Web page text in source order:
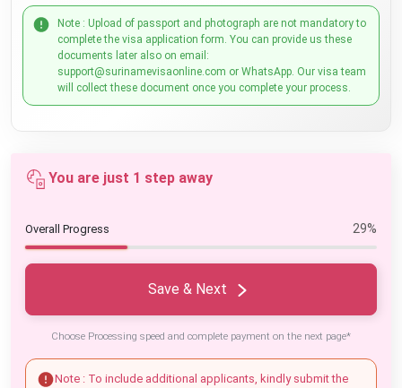
Note : Upload of passport and photograph are not mandatory to
complete the visa application form. You can provide us these
documents later also on email:
support@surinamevisaonline.com or WhatsApp. Our visa team
will collect these document once you complete your process.
You are just 1 step away
Overall Progress 29%
Save & Next
Choose Processing speed and complete payment on the next page*
Note : To include additional applicants, kindly submit the